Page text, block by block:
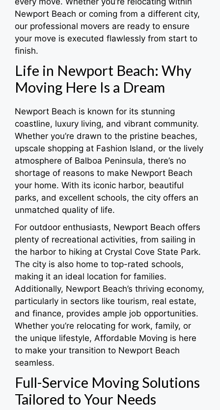
Newport Beach or coming from a different city,
our professional movers are ready to ensure
your move is executed flawlessly from start to
finish.
Life in Newport Beach: Why
Moving Here Is a Dream
Newport Beach is known for its stunning
coastline, luxury living, and vibrant community.
Whether you’re drawn to the pristine beaches,
upscale shopping at Fashion Island, or the lively
atmosphere of Balboa Peninsula, there’s no
shortage of reasons to make Newport Beach
your home. With its iconic harbor, beautiful
parks, and excellent schools, the city offers an
unmatched quality of life.
For outdoor enthusiasts, Newport Beach offers
plenty of recreational activities, from sailing in
the harbor to hiking at Crystal Cove State Park.
The city is also home to top-rated schools,
making it an ideal location for families.
Additionally, Newport Beach’s thriving economy,
particularly in sectors like tourism, real estate,
and finance, provides ample job opportunities.
Whether you’re relocating for work, family, or
the unique lifestyle, Affordable Moving is here
to make your transition to Newport Beach
seamless.
Full-Service Moving Solutions
Tailored to Your Needs